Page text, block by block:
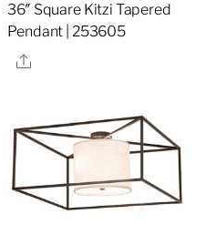
36″ Square Kitzi Tapered
Pendant | 253605
Share